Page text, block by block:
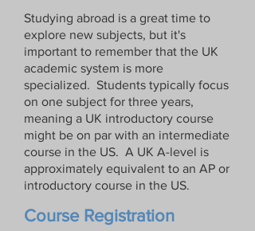
Studying abroad is a great time to
explore new subjects, but it's
important to remember that the UK
academic system is more
specialized. Students typically focus
on one subject for three years,
meaning a UK introductory course
might be on par with an intermediate
course in the US. A UK A-level is
approximately equivalent to an AP or
introductory course in the US.
Course Registration